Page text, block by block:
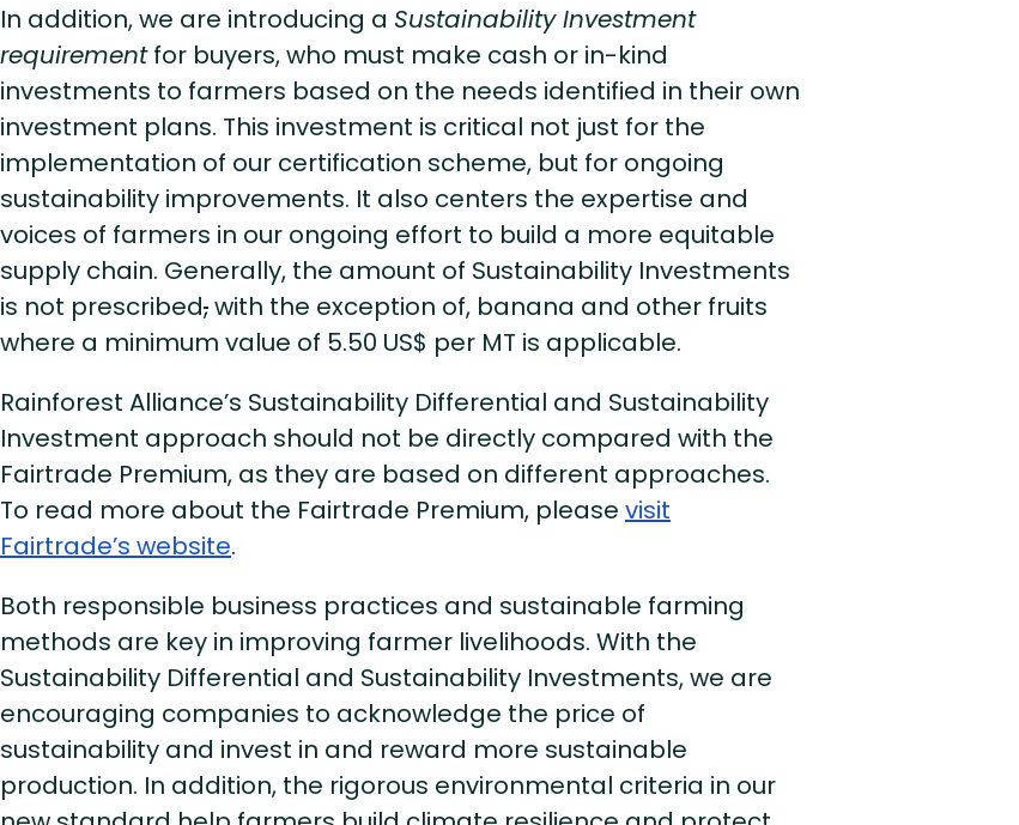
In addition, we are introducing a Sustainability Investment
requirementfor buyers, who must make cash or in-kind
investments to farmers based on the needs identified in their own
investment plans. This investment is critical not just for the
implementation of our certification scheme, but for ongoing
sustainability improvements. It also centers the expertise and
voices of farmers in our ongoing effort to build a more equitable
supply chain. Generally, the amount of Sustainability Investments
is not prescribed,with the exception of, banana and other fruits
where a minimum value of 5.50 US$ per MT is applicable.
Rainforest Alliance’s Sustainability Differential and Sustainability
Investment approach should not be directly compared with the
Fairtrade Premium, as they are based on different approaches.
To read more about the Fairtrade Premium, please visit
Fairtrade’s website.
Both responsible business practices and sustainable farming
methods are key in improving farmer livelihoods. With the
Sustainability Differential and Sustainability Investments, we are
encouraging companies to acknowledge the price of
sustainability and invest in and reward more sustainable
production. In addition, the rigorous environmental criteria in our